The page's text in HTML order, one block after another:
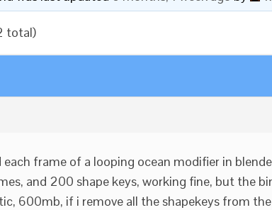
total)
each frame of a looping ocean modifier in
and 200 shape keys, working fine, but the
600mb, if i remove all the shapekeys from